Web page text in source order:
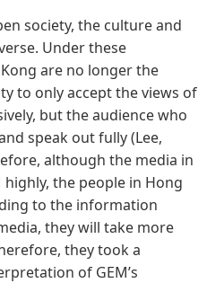
society, the culture and
Under these
are no longer the
to only accept the views of
but the audience who
speak out fully (Lee,
although the media in
highly, the people in Hong
to the information
they will take more
they took a
of GEM’s